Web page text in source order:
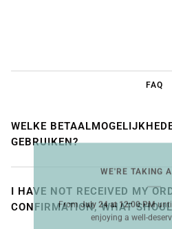
FAQ
WELKE
GEBRUIKEN?
I HAVE NOT RECEIVED MY
CONFIRMATION, WHAT
WE'RE TAKING
FromJuly 24 at 12:00 PM
enjoying a well-